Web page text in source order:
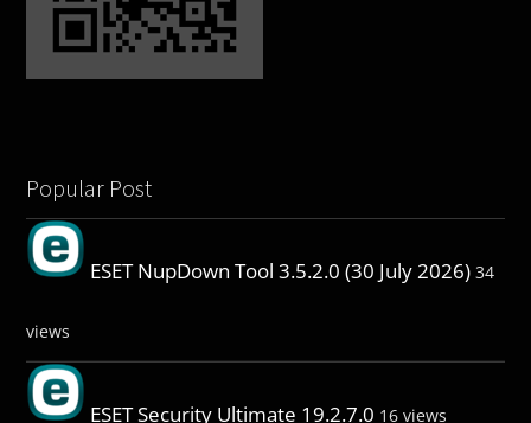
Popular Post
ESET NupDown Tool 3.5.2.0 (30 July 2026) 34
views
ESET Security Ultimate 19.2.7.0 16 views